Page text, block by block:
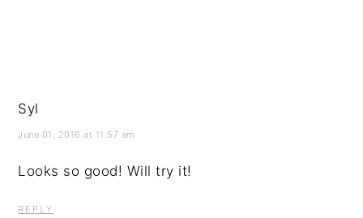
Syl
June 01, 2016 at 11:57 am
Looks so good! Will try it!
REPLY